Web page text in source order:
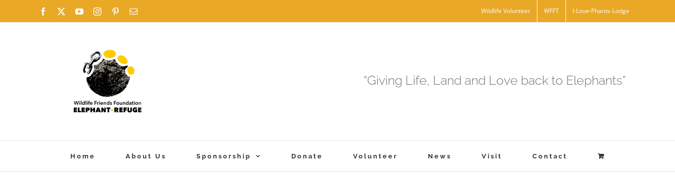
to
Facebook YouTubeInstagramPinterestEmail Wildlife Volunteer WFFT I-Love-Phants-Lodge
“Giving Life, Land and Love back to Elephants”
Home About Us Sponsorship Donate Volunteer News Visit Contact